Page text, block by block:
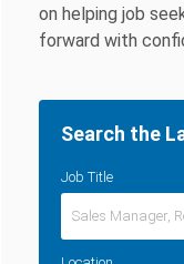
on helping job
forward with
Search the
Job Title